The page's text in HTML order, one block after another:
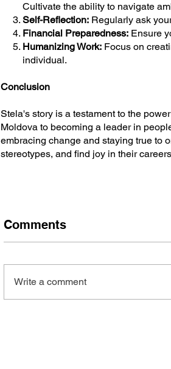
Cultivate the ability to navigate
3. Self-Reflection: Regularly ask
4. Financial Preparedness: Ensure
5. Humanizing Work: Focus on
individual.
Conclusion
Stela's story is a testament to the
Moldova to becoming a leader in
embracing change and staying true to
stereotypes, and find joy in their
Comments
Write a comment